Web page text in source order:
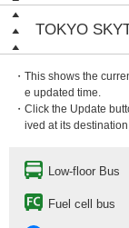
TOKYO
・This shows the
e updated time.
・Click the Update
ived at its
Low-floor Bus
Fuel cell bus